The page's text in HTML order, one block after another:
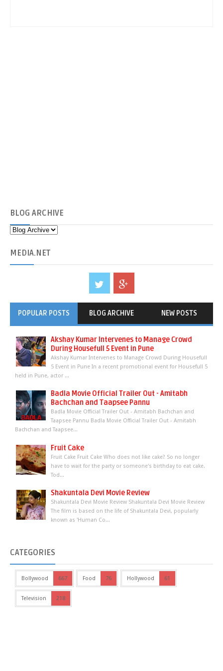
BLOG ARCHIVE
MEDIA.NET
POPULAR POSTS BLOG ARCHIVE NEW POSTS
Akshay Kumar Intervenes to Manage Crowd
During Housefull 5 Event in Pune
Akshay Kumar Intervenes to Manage Crowd During Housefull
5 Event in Pune In a recent promotional event for Housefull 5
held in Pune, actor ...
Badla Movie Official Trailer Out - Amitabh
Bachchan and Taapsee Pannu
Badla Movie Official Trailer Out - Amitabh Bachchan and
Taapsee Pannu Badla Movie Official Trailer Out - Amitabh
Bachchan and Taapsee...
Fruit Cake
Fruit Cake Fruit Cake Who does not like cake? So no longer
have to wait for the party or someone's birthday to eat cake.
Tod...
Shakuntala Devi Movie Review
Shakuntala Devi Movie Review Shakuntala Devi Movie Review
The film is based on the life of Shakuntala Devi, popularly
known as 'Human Co...
CATEGORIES
Bollywood 667 Food 76 Hollywood 61
Television 218